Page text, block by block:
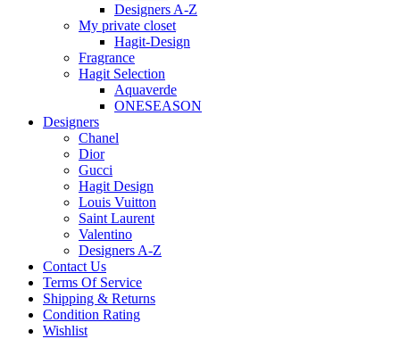
Designers A-Z
My private closet
Hagit-Design
Fragrance
Hagit Selection
Aquaverde
ONESEASON
Designers
Chanel
Dior
Gucci
Hagit Design
Louis Vuitton
Saint Laurent
Valentino
Designers A-Z
Contact Us
Terms Of Service
Shipping & Returns
Condition Rating
Wishlist